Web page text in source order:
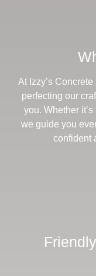
At Izzy’s
perfecting our
you. Whether
we guide you
confident